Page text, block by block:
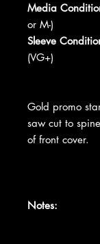
Media
or M-)
Sleeve
(VG+)
Gold promo
saw cut to
of front cover.
Notes: